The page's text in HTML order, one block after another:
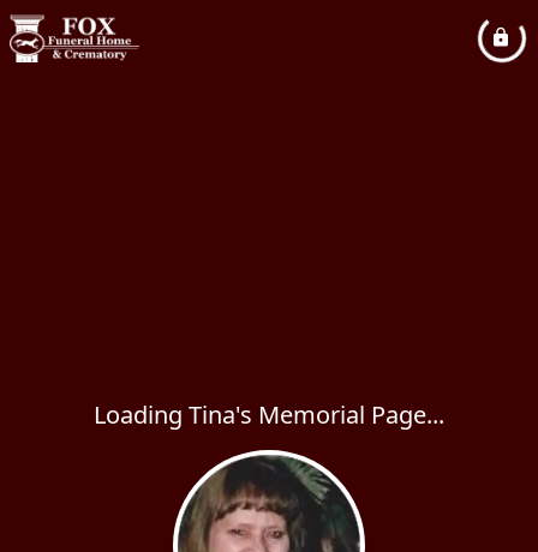
Loading Tina's Memorial Page...